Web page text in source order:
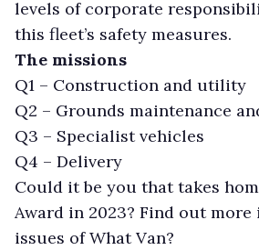
levels of corporate
this fleet’s safety measures.
The missions
Q1 – Construction and utility
Q2 – Grounds maintenance
Q3 – Specialist vehicles
Q4 – Delivery
Could it be you that takes
Award in 2023? Find out
issues of What Van?